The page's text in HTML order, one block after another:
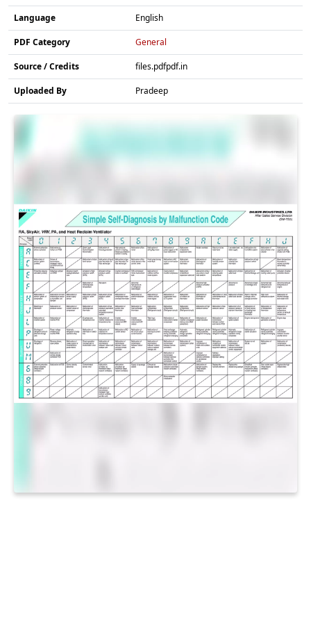
Language English
PDF Category General
Source / Credits files.pdfpdf.in
Uploaded By Pradeep